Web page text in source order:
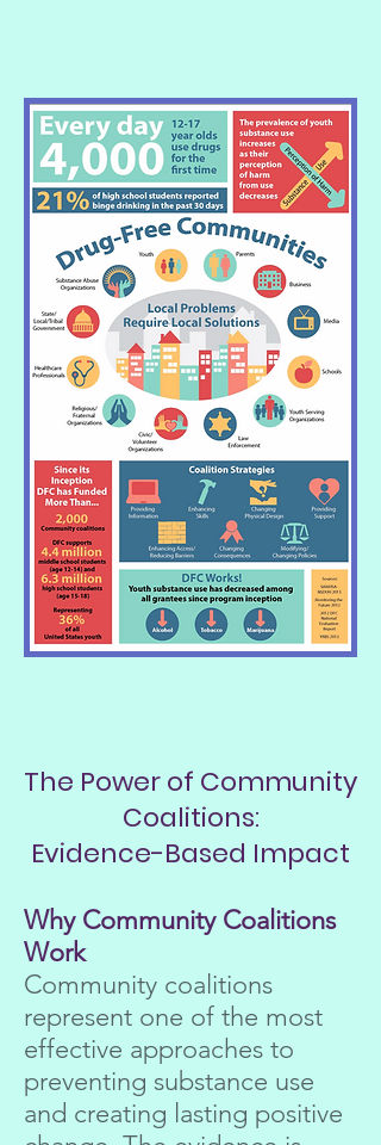
The Power of Community
Coalitions:
Evidence-Based Impact
Why Community Coalitions
Work
Community coalitions
represent one of the most
effective approaches to
preventing substance use
and creating lasting positive